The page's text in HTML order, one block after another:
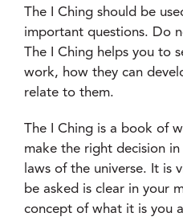
The I Ching should be
important questions. Do
The I Ching helps you to
work, how they can
relate to them.
The I Ching is a book of
make the right decision
laws of the universe. It is
be asked is clear in your
concept of what it is you